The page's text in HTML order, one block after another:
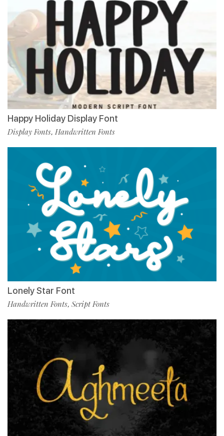
Happy Holiday Display Font
Display Fonts, Handwritten Fonts
Lonely Star Font
Handwritten Fonts, Script Fonts